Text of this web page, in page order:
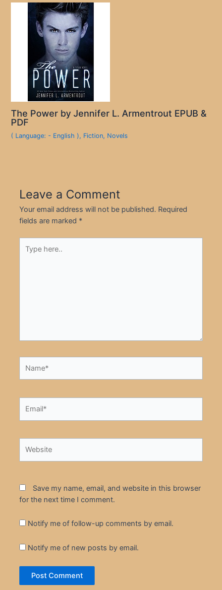
The Power by Jennifer L. Armentrout EPUB &
PDF
( Language: - English ), Fiction, Novels
Leave a Comment
Your email address will not be published. Required
fields are marked *
here..
Save my name, email, and website in this browser
for the next time I comment.
Notify me of follow-up comments by email.
Notify me of new posts by email.